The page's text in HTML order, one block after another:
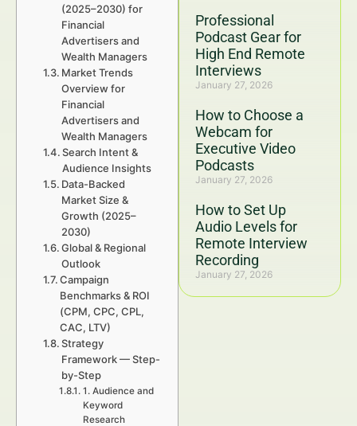
Professional
Podcast Gear for
High End Remote
Interviews
January 27, 2026
How to Choose a
Webcam for
Executive Video
Podcasts
January 27, 2026
How to Set Up
Audio Levels for
Remote Interview
Recording
January 27, 2026
(2025–2030) for
Financial
Advertisers and
Wealth Managers
Market Trends
Overview for
Financial
Advertisers and
Wealth Managers
Search Intent &
Audience Insights
Data-Backed
Market Size &
Growth (2025–
2030)
Global & Regional
Outlook
Campaign
Benchmarks & ROI
(CPM, CPC, CPL,
CAC, LTV)
Strategy
Framework — Step-
by-Step
1. Audience and
Keyword
Research